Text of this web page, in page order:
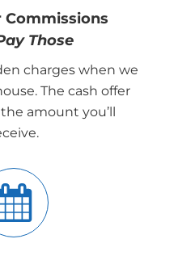
Commissions
Those
charges when we
The cash offer
amount you’ll